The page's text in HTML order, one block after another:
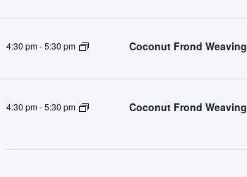
4:30 pm-5:30 pm Coconut Frond Weaving
4:30 pm-5:30 pm Coconut Frond Weaving